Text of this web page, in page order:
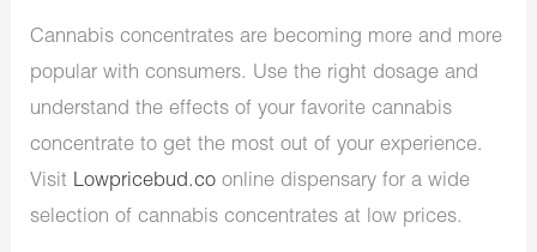
Cannabis concentrates are becoming more and more
popular with consumers. Use the right dosage and
understand the effects of your favorite cannabis
concentrate to get the most out of your experience.
Visit Lowpricebud.co online dispensary for a wide
selection of cannabis concentrates at low prices.